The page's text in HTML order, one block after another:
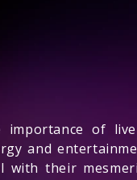
importance of
and
their